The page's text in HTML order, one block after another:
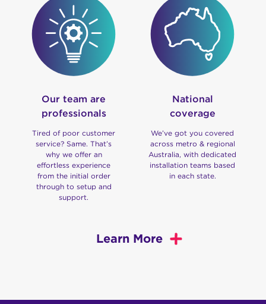
Our team are
professionals
Tired of poor customer
service? Same. That’s
why we offer an
effortless experience
from the initial order
through to setup and
support.
National
coverage
We’ve got you covered
across metro & regional
Australia, with dedicated
installation teams based
in each state.
Learn More